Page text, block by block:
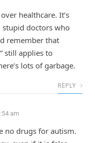
healthcare. It’s
stupid doctors who
remember that
still applies to
lots of garbage.
REPLY
am
no drugs for autism.